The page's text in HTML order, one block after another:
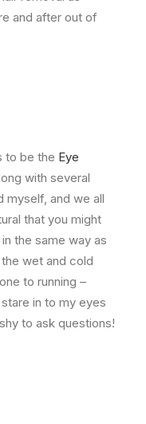
and after out of
to be the Eye
with several
myself, and we all
that you might
the same way as
wet and cold
to running –
in to my eyes
to ask questions!